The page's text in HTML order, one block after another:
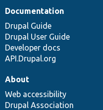
Documentation
Drupal Guide
Drupal User Guide
Developer docs
API.Drupal.org
About
Web accessibility
Drupal Association